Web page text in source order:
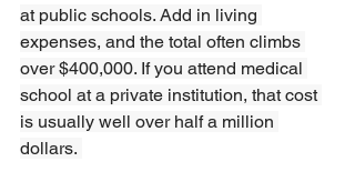
at public schools. Add in living
expenses, and the total often climbs
over $400,000. If you attend medical
school at a private institution, that cost
is usually well over half a million
dollars.